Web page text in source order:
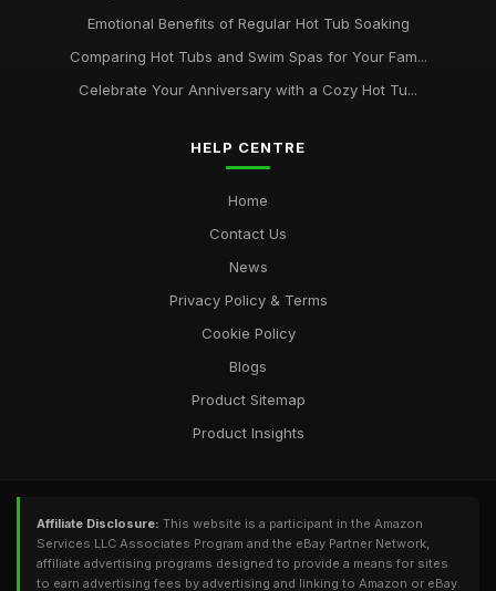
Emotional Benefits of Regular Hot Tub Soaking
Comparing Hot Tubs and Swim Spas for Your Fam...
Celebrate Your Anniversary with a Cozy Hot Tu...
HELP CENTRE
Home
Contact Us
News
Privacy Policy & Terms
Cookie Policy
Blogs
Product Sitemap
Product Insights
Affiliate Disclosure: This website is a participant in the Amazon
Services LLC Associates Program and the eBay Partner Network,
affiliate advertising programs designed to provide a means for sites
to earn advertising fees by advertising and linking to Amazon or eBay.